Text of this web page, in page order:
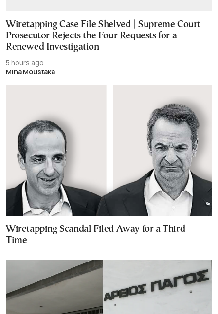
Wiretapping Case File Shelved | Supreme Court
Prosecutor Rejects the Four Requests for a
Renewed Investigation
5 hours ago
Mina Moustaka
Wiretapping Scandal Filed Away for a Third
Time